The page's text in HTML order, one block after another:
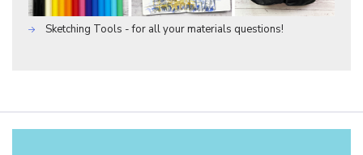
Sketching Tools - for all your materials questions!